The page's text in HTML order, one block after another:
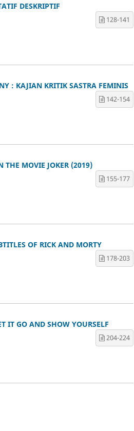
DESKRIPTIF
128-141
: KAJIAN KRITIK SASTRA FEMINIS
142-154
THE MOVIE JOKER (2019)
155-177
OF RICK AND MORTY
178-203
IT GO AND SHOW YOURSELF
204-224